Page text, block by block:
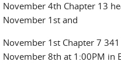
November 4th Chapter 13
November 1st and
November 1st Chapter 7
November 8th at 1:00PM in